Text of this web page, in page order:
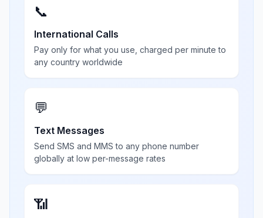
📞
International Calls
Pay only for what you use, charged per minute to
any country worldwide
💬
Text Messages
Send SMS and MMS to any phone number
globally at low per-message rates
📶